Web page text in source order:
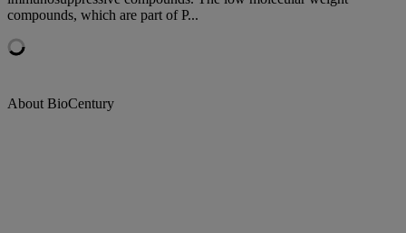
compounds, which are part of P...
About BioCentury